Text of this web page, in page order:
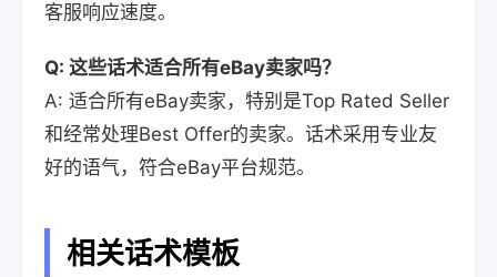
客服响应速度。
Q: 这些话术适合所有eBay卖家吗？
A: 适合所有eBay卖家，特别是Top Rated Seller
和经常处理Best Offer的卖家。话术采用专业友
好的语气，符合eBay平台规范。
相关话术模板